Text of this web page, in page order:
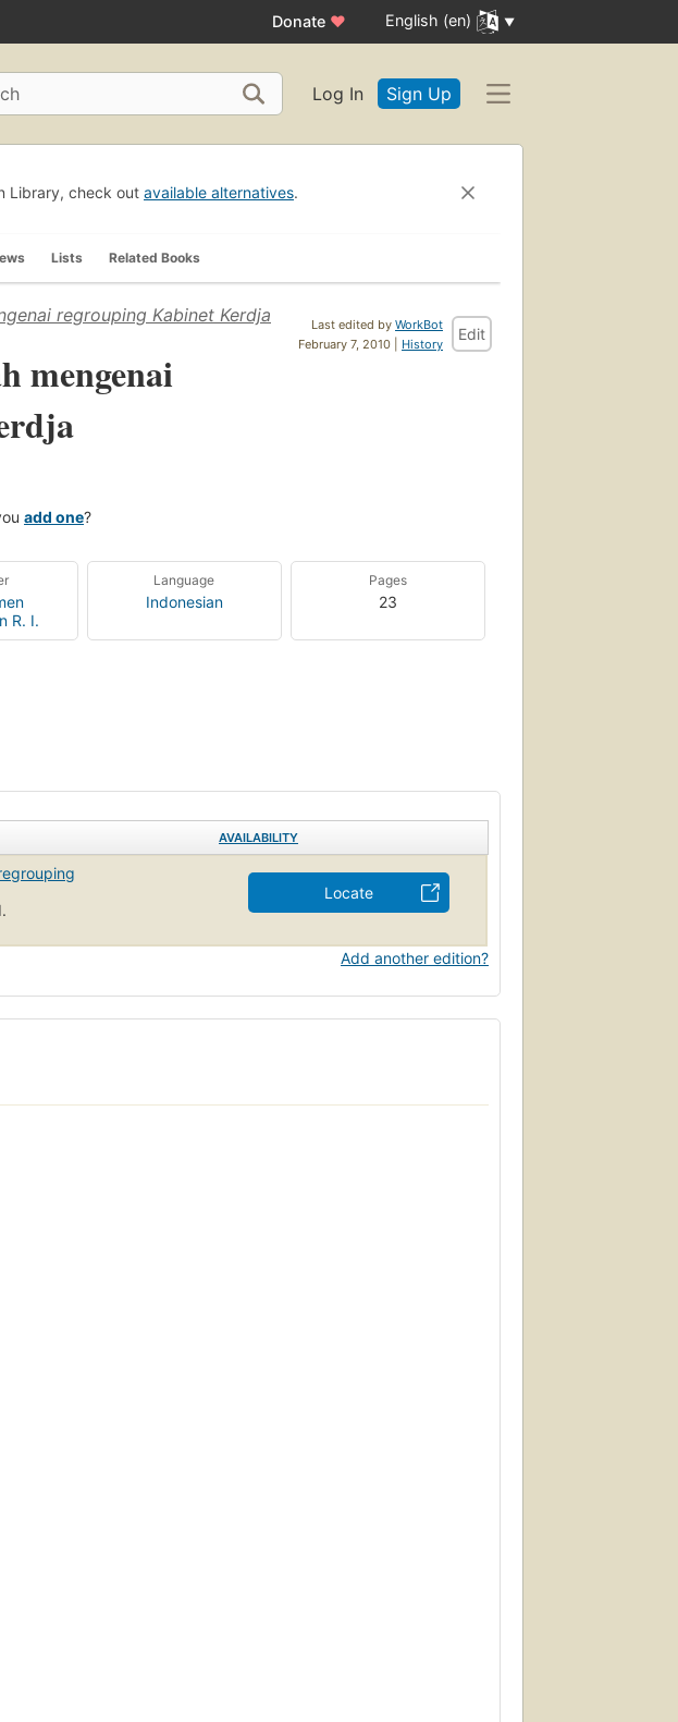
Donate ♥ English (en)
Log In Sign Up
Library, check out available alternatives.
Lists Related Books
Last edited by WorkBot
February 7, 2010 | History
Edit
regrouping Kabinet Kerdja
mengenai
add one?
R. I.
Language
Indonesian
Pages
23
AVAILABILITY
Locate
Add another edition?